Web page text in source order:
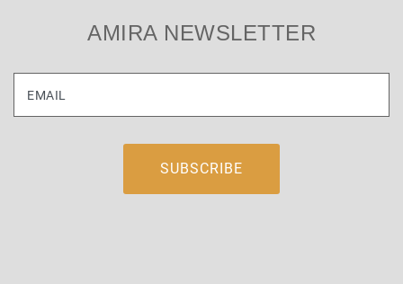
AMIRA NEWSLETTER
EMAIL